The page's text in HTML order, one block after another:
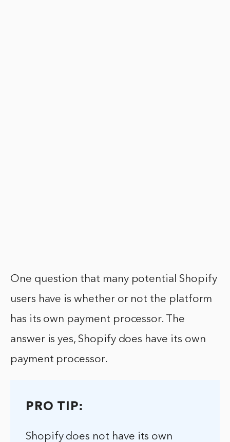
One question that many potential Shopify
users have is whether or not the platform
has its own payment processor. The
answer is yes, Shopify does have its own
payment processor.
PRO TIP:
Shopify does not have its own